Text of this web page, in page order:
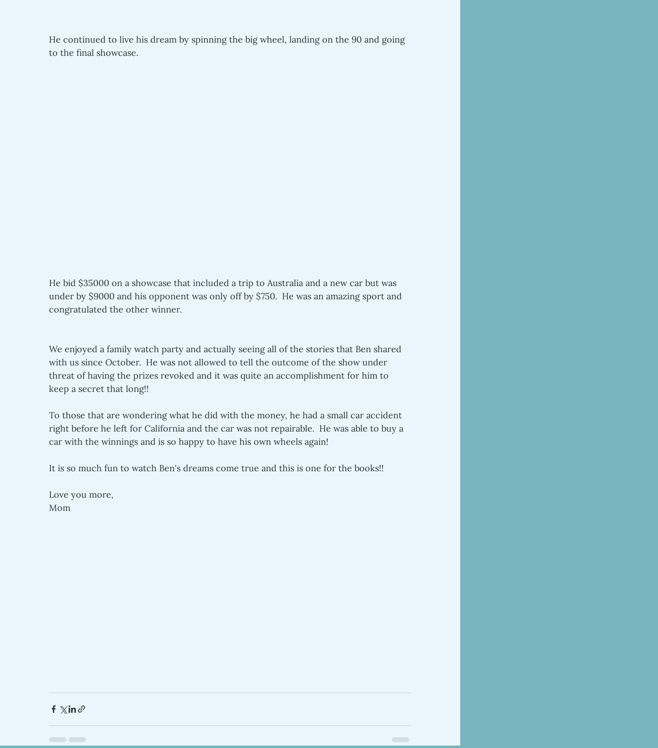
He continued to live his dream by spinning the big wheel, landing on the 90 and going
to the final showcase.
He bid $35000 on a showcase that included a trip to Australia and a new car but was
under by $9000 and his opponent was only off by $750.  He was an amazing sport and
congratulated the other winner.
We enjoyed a family watch party and actually seeing all of the stories that Ben shared
with us since October.  He was not allowed to tell the outcome of the show under
threat of having the prizes revoked and it was quite an accomplishment for him to
keep a secret that long!!
To those that are wondering what he did with the money, he had a small car accident
right before he left for California and the car was not repairable.  He was able to buy a
car with the winnings and is so happy to have his own wheels again!
It is so much fun to watch Ben's dreams come true and this is one for the books!!
Love you more,
Mom